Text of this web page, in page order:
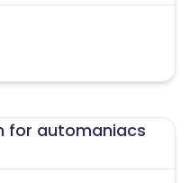
for automaniacs